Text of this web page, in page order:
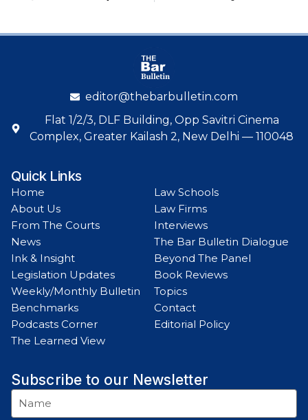
editor@thebarbulletin.com
Flat 1/2/3, DLF Building, Opp Savitri Cinema
Complex, Greater Kailash 2, New Delhi — 110048
Quick Links
Home
About Us
From The Courts
News
Ink & Insight
Legislation Updates
Weekly/Monthly Bulletin
Benchmarks
Podcasts Corner
The Learned View
Law Schools
Law Firms
Interviews
The Bar Bulletin Dialogue
Beyond The Panel
Book Reviews
Topics
Contact
Editorial Policy
Subscribe to our Newsletter